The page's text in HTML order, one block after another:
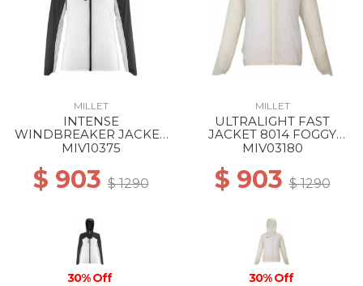
MILLET
INTENSE
WINDBREAKER JACKET
WS 9301 FOGGY
MIV10375
$ 903$ 1290
30% Off
MILLET
ULTRALIGHT FAST
JACKET 8014 FOGGY
DEW
MIV03180
$ 903$ 1290
30% Off